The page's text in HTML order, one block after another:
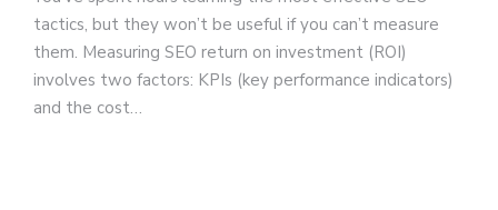
tactics, but they won’t be useful if you can’t measure
them. Measuring SEO return on investment (ROI)
involves two factors: KPIs (key performance indicators)
and the cost…